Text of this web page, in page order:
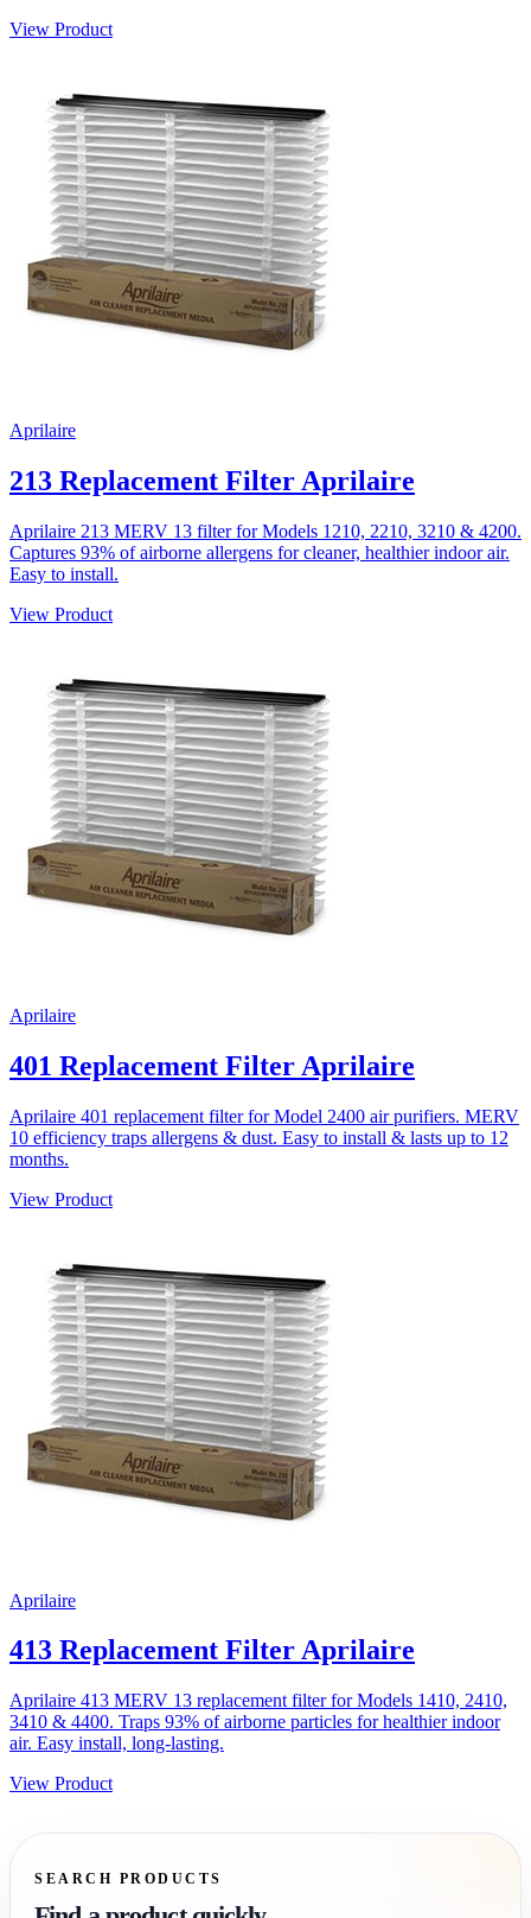
SEARCH PRODUCTS
View Product
Aprilaire
213 Replacement Filter Aprilaire
Aprilaire 213 MERV 13 filter for Models 1210, 2210, 3210 & 4200.
Captures 93% of airborne allergens for cleaner, healthier indoor air.
Easy to install.
View Product
Aprilaire
401 Replacement Filter Aprilaire
Aprilaire 401 replacement filter for Model 2400 air purifiers. MERV
10 efficiency traps allergens & dust. Easy to install & lasts up to 12
months.
View Product
Aprilaire
413 Replacement Filter Aprilaire
Aprilaire 413 MERV 13 replacement filter for Models 1410, 2410,
3410 & 4400. Traps 93% of airborne particles for healthier indoor
air. Easy install, long-lasting.
View Product